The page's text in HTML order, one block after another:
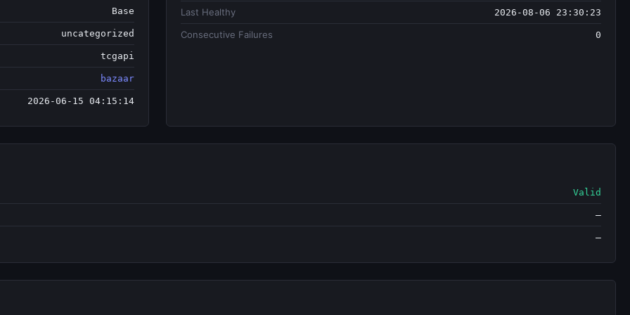
Base
uncategorized
tcgapi
bazaar
2026-06-15 04:15:14
Last Healthy 2026-08-06 23:30:23
Consecutive Failures 0
Valid
—
—